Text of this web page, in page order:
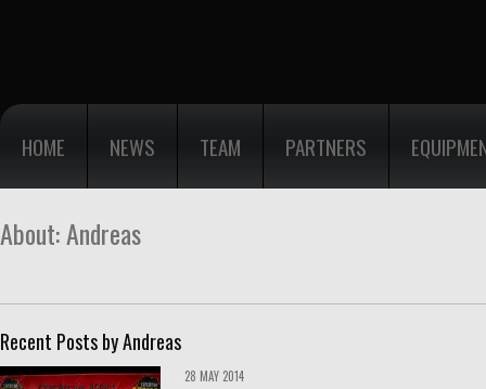
HOME NEWS TEAM PARTNERS
About: Andreas
Recent Posts by Andreas
28 MAY 2014